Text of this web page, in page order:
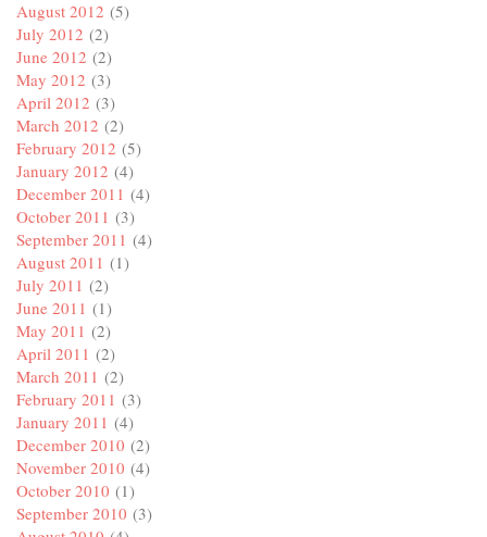
August 2012 (5)
July 2012 (2)
June 2012 (2)
May 2012 (3)
April 2012 (3)
March 2012 (2)
February 2012 (5)
January 2012 (4)
December 2011 (4)
October 2011 (3)
September 2011 (4)
August 2011 (1)
July 2011 (2)
June 2011 (1)
May 2011 (2)
April 2011 (2)
March 2011 (2)
February 2011 (3)
January 2011 (4)
December 2010 (2)
November 2010 (4)
October 2010 (1)
September 2010 (3)